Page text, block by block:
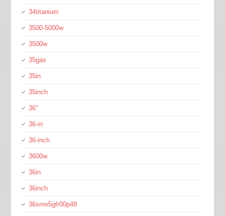
34titanium
3500-5000w
3500w
35gas
35in
35inch
36''
36-in
36-inch
3600w
36in
36inch
36sme5gfr00p48